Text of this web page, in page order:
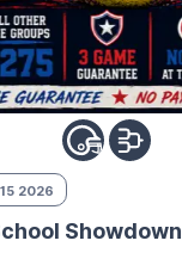
2026
Showdown